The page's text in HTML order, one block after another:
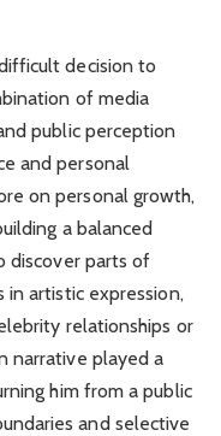
decision to
of media
public perception
and personal
on personal growth,
a balanced
discover parts of
artistic expression,
relationships or
narrative played a
him from a public
and selective